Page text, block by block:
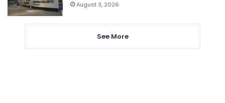
August 3, 2026
See More